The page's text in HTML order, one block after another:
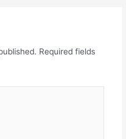
Required fields